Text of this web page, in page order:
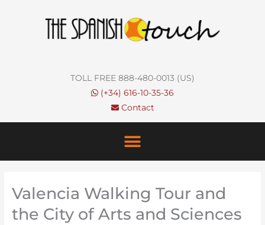
TOLL FREE 888-480-0013 (US)
(+34) 616-10-35-36
Contact
Valencia Walking Tour and
the City of Arts and Sciences